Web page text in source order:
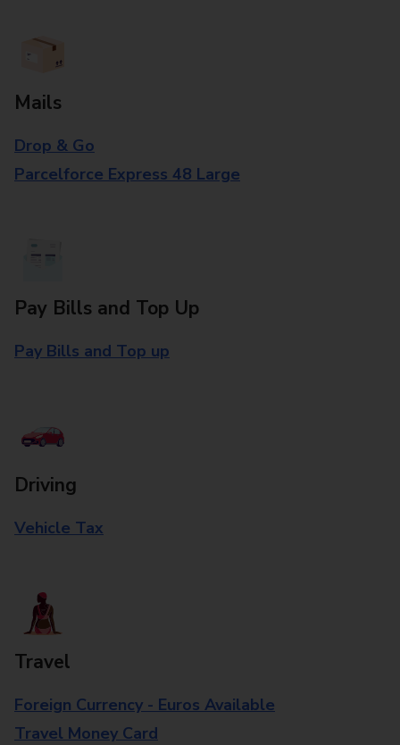
Mails
Drop & Go
Parcelforce Express 48 Large
Pay Bills and Top Up
Pay Bills and Top up
Driving
Vehicle Tax
Travel
Foreign Currency - Euros Available
Travel Money Card